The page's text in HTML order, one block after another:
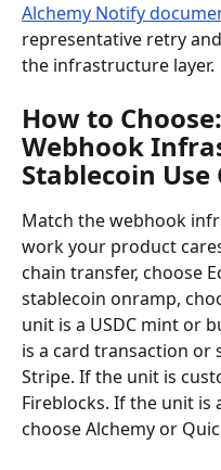
Alchemy Notify
representative retry
the infrastructure layer.
How to
Webhook
Stablecoin Use
Match the webhook
work your product
chain transfer, choose
stablecoin onramp,
unit is a USDC mint or
is a card transaction or
Stripe. If the unit is
Fireblocks. If the unit
choose Alchemy or